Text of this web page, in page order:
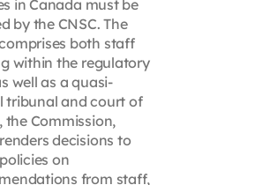
in Canada must be
by the CNSC. The
both staff
within the regulatory
well as a quasi-
tribunal and court of
the Commission,
decisions to
on
from staff,